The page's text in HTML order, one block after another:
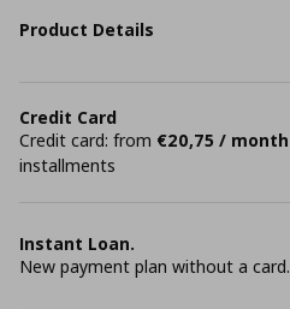
Product Details
Credit Card
Credit card: from €20,75 / month
installments
Instant Loan.
New payment plan without a card.